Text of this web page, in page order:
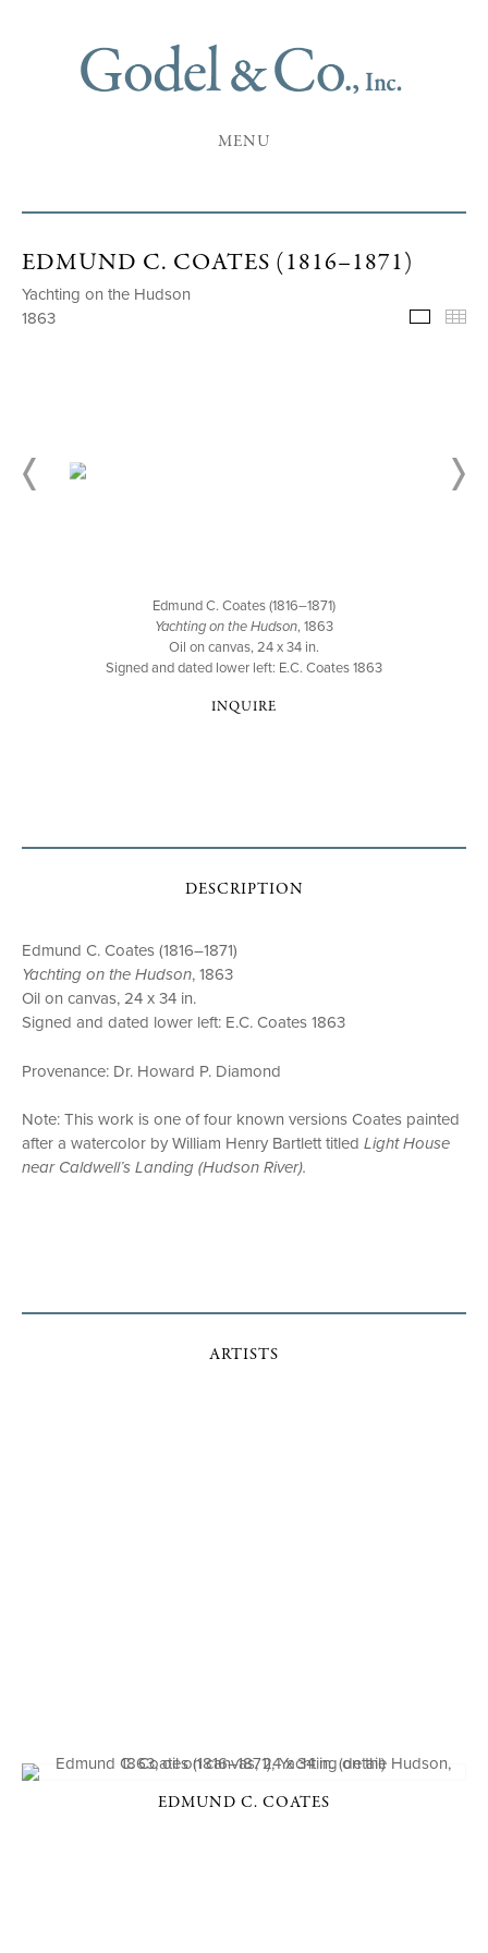
MENU
EDMUND C. COATES (1816–1871)
Yachting on the Hudson
1863
Edmund C. Coates (1816–1871)
Yachting on the Hudson, 1863
Oil on canvas, 24 x 34 in.
Signed and dated lower left: E.C. Coates 1863
INQUIRE
DESCRIPTION
Edmund C. Coates (1816–1871)
Yachting on the Hudson, 1863
Oil on canvas, 24 x 34 in.
Signed and dated lower left: E.C. Coates 1863
Provenance: Dr. Howard P. Diamond
Note: This work is one of four known versions Coates painted
after a watercolor by William Henry Bartlett titled Light House
near Caldwell’s Landing (Hudson River).
ARTISTS
EDMUND C. COATES